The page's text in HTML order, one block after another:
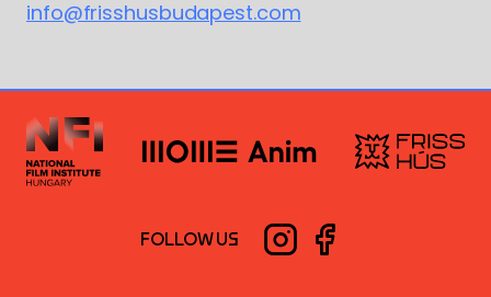
info@frisshusbudapest.com
FOLLOW US